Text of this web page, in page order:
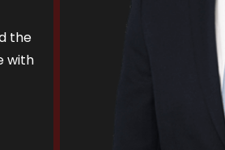
the
with